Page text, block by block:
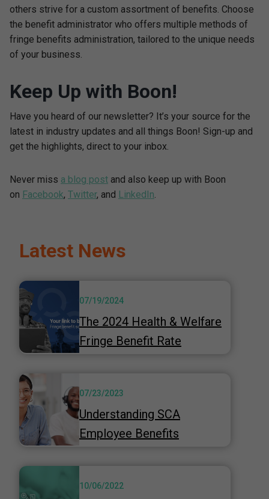
others strive for a custom assortment of benefits. Choose
the benefit administrator who offers multiple methods of
fringe benefits administration, tailored to the unique needs
of your business.
Keep Up with Boon!
Have you heard of our newsletter? It’s your source for the
latest in industry updates and all things Boon! Sign-up and
get the highlights, direct to your inbox.
Never miss a blog post and also keep up with Boon
on Facebook, Twitter, and LinkedIn.
Latest News
The 2024 Health & Welfare
Fringe Benefit Rate
07/19/2024
Understanding SCA
Employee Benefits
07/23/2023
10/06/2022